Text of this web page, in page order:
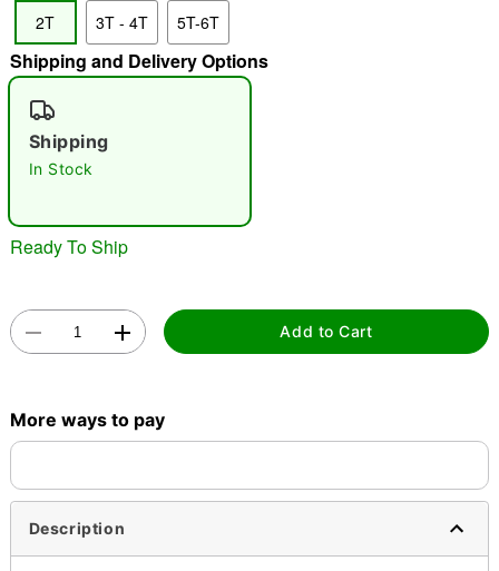
"Slide "0
2T 3T - 4T 5T-6T
Shipping and Delivery Options
Shipping
In Stock
Ready To Ship
Add to Cart
More ways to pay
Description